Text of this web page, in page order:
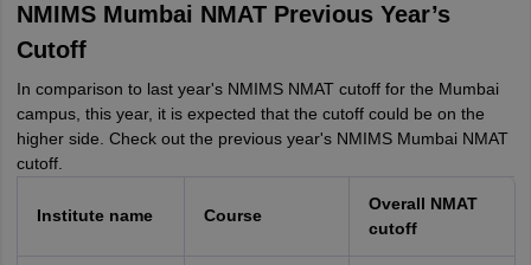
NMIMS Mumbai NMAT Previous Year’s
Cutoff
In comparison to last year's NMIMS NMAT cutoff for the Mumbai
campus, this year, it is expected that the cutoff could be on the
higher side. Check out the previous year's NMIMS Mumbai NMAT
cutoff.
Institute name Course
Overall NMAT
cutoff